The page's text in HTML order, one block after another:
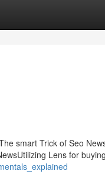
smart Trick of Seo
Lens for